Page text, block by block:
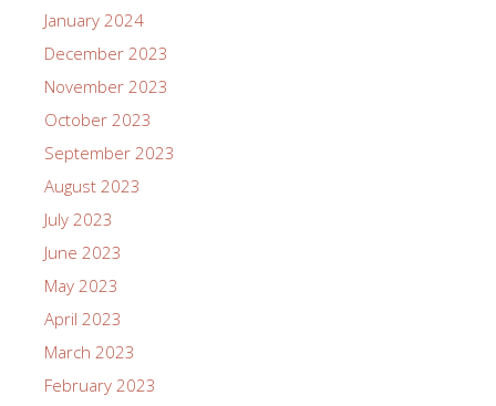
January 2024
December 2023
November 2023
October 2023
September 2023
August 2023
July 2023
June 2023
May 2023
April 2023
March 2023
February 2023